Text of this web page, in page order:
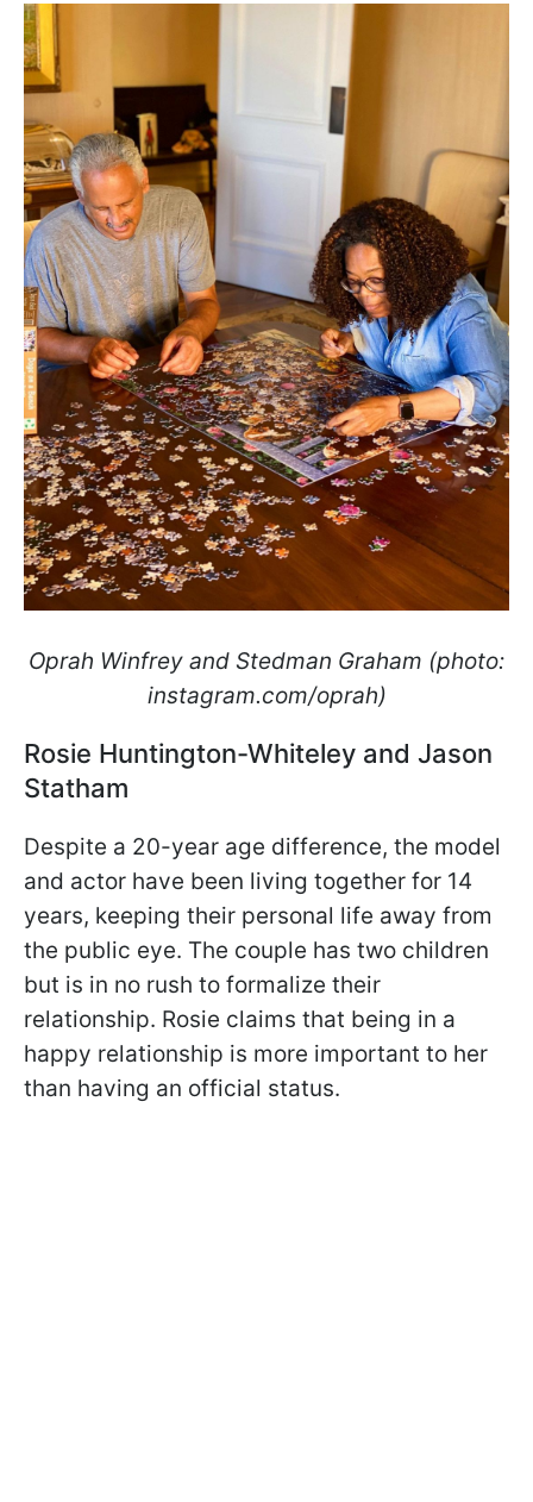
Oprah Winfrey and Stedman Graham (photo:
instagram.com/oprah)
Rosie Huntington-Whiteley and Jason
Statham
Despite a 20-year age difference, the model
and actor have been living together for 14
years, keeping their personal life away from
the public eye. The couple has two children
but is in no rush to formalize their
relationship. Rosie claims that being in a
happy relationship is more important to her
than having an official status.